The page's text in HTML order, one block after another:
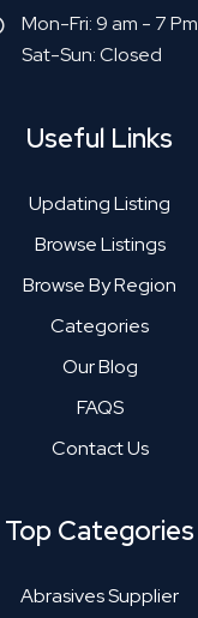
Mon-Fri: 9 am - 7 Pm
Sat-Sun: Closed
Useful Links
Updating Listing
Browse Listings
Browse By Region
Categories
Our Blog
FAQS
Contact Us
Top Categories
Abrasives Supplier